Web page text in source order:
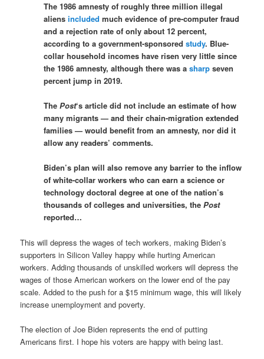
The 1986 amnesty of roughly three million illegal
aliensincluded much evidence of pre-computer fraud
and a rejection rate of only about 12 percent,
according to a government-sponsoredstudy. Blue-
collar household incomes have risen very little since
the 1986 amnesty, although there was asharp seven
percent jump in 2019.
ThePost‘s article did not include an estimate of how
many migrants — and their chain-migration extended
families — would benefit from an amnesty, nor did it
allow any readers’ comments.
Biden’s plan will also remove any barrier to the inflow
of white-collar workers who can earn a science or
technology doctoral degree at one of the nation’s
thousands of colleges and universities, thePost
reported…
This will depress the wages of tech workers, making Biden’s
supporters in Silicon Valley happy while hurting American
workers. Adding thousands of unskilled workers will depress the
wages of those American workers on the lower end of the pay
scale. Added to the push for a $15 minimum wage, this will likely
increase unemployment and poverty.
The election of Joe Biden represents the end of putting
Americans first. I hope his voters are happy with being last.